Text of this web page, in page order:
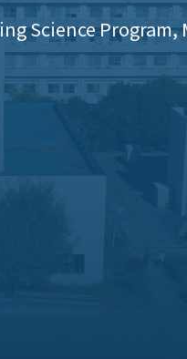
Science